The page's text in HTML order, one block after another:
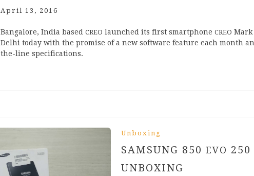
April 13, 2016
Ban­galore, India based CREO launched its first smart­phone CREO Mark
Del­hi today with the prom­ise of a new soft­ware fea­ture each month
the-line specifications.
Unboxing
SAMSUNG 850 EVO 250
UNBOXING